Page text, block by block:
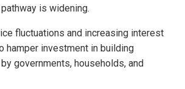
is widening.
fluctuations and increasing interest
hamper investment in building
governments, households, and